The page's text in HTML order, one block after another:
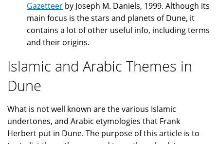
Gazetteer by Joseph M. Daniels, 1999. Although its
main focus is the stars and planets of Dune, it
contains a lot of other useful info, including terms
and their origins.
Islamic and Arabic Themes in
Dune
What is not well known are the various Islamic
undertones, and Arabic etymologies that Frank
Herbert put in Dune. The purpose of this article is to